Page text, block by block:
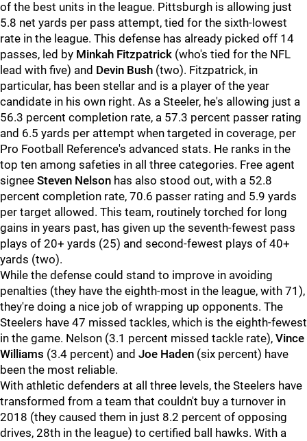
of the best units in the league. Pittsburgh is allowing just
5.8 net yards per pass attempt, tied for the sixth-lowest
rate in the league. This defense has already picked off 14
passes, led by Minkah Fitzpatrick (who's tied for the NFL
lead with five) and Devin Bush (two). Fitzpatrick, in
particular, has been stellar and is a player of the year
candidate in his own right. As a Steeler, he's allowing just a
56.3 percent completion rate, a 57.3 percent passer rating
and 6.5 yards per attempt when targeted in coverage, per
Pro Football Reference's advanced stats. He ranks in the
top ten among safeties in all three categories. Free agent
signee Steven Nelson has also stood out, with a 52.8
percent completion rate, 70.6 passer rating and 5.9 yards
per target allowed. This team, routinely torched for long
gains in years past, has given up the seventh-fewest pass
plays of 20+ yards (25) and second-fewest plays of 40+
yards (two).
While the defense could stand to improve in avoiding
penalties (they have the eighth-most in the league, with 71),
they're doing a nice job of wrapping up opponents. The
Steelers have 47 missed tackles, which is the eighth-fewest
in the game. Nelson (3.1 percent missed tackle rate), Vince
Williams (3.4 percent) and Joe Haden (six percent) have
been the most reliable.
With athletic defenders at all three levels, the Steelers have
transformed from a team that couldn't buy a turnover in
2018 (they caused them in just 8.2 percent of opposing
drives, 28th in the league) to certified ball hawks. With a